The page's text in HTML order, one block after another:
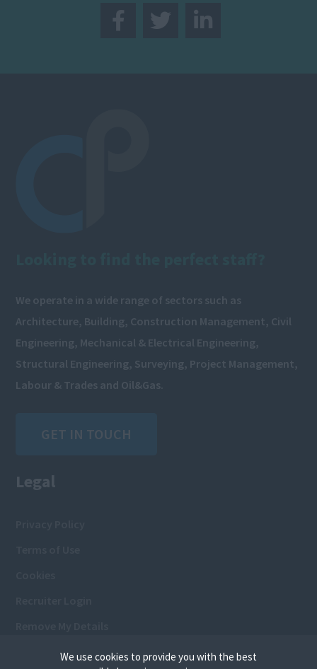
We operate in a wide range of sectors such as
Architecture, Building, Construction Management, Civil
Engineering, Mechanical & Electrical Engineering,
Structural Engineering, Surveying, Project Management,
Labour & Trades and Oil&Gas.
GET IN TOUCH
Legal
We use cookies to provide you with the best